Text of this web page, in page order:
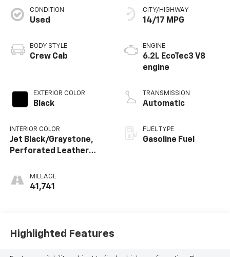
CONDITION
Used
BODY STYLE
Crew Cab
EXTERIOR COLOR
Black
INTERIOR COLOR
Jet Black/Graystone,
Perforated Leather
MILEAGE
41,741
CITY/HIGHWAY
14/17 MPG
ENGINE
6.2L EcoTec3 V8
engine
TRANSMISSION
Automatic
FUEL TYPE
Gasoline Fuel
Highlighted Features